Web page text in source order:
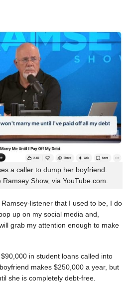
a caller to dump her boyfriend.
Show, via YouTube.com.
listener that I used to be, I do
up on my social media and,
grab my attention enough to make
in student loans called into
makes $250,000 a year, but
she is completely debt-free.